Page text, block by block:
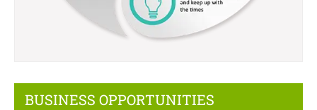
BUSINESS OPPORTUNITIES